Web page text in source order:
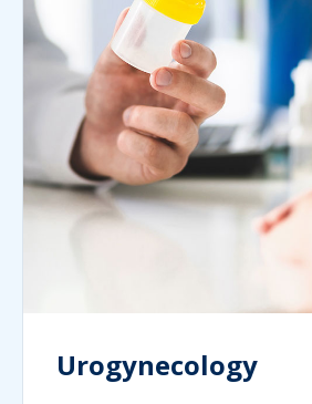
Urogynecology